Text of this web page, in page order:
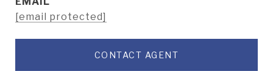
[email protected]
CONTACT AGENT